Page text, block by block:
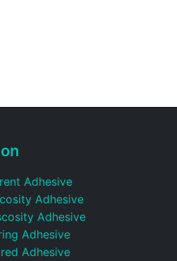
Adhesive
Adhesive
Adhesive
Adhesive
Adhesive